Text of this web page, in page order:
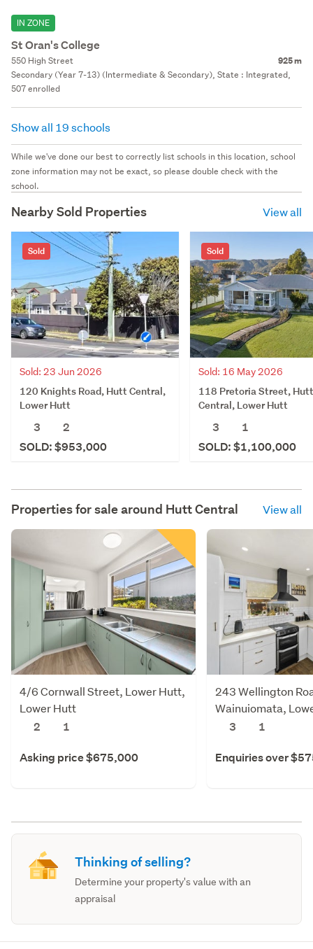
IN ZONE
St Oran's College
550 High Street 925 m
Secondary (Year 7-13) (Intermediate & Secondary), State : Integrated,
507 enrolled
Show all 19 schools
While we've done our best to correctly list schools in this location, school
zone information may not be exact, so please double check with the
school.
Nearby Sold Properties View all
Sold
Sold: 23 Jun 2026
120 Knights Road, Hutt Central,
Lower Hutt
3
2
SOLD: $953,000
Sold
Sold: 16 May 2026
118 Pretoria Street, Hutt
Central, Lower Hutt
3
1
SOLD: $1,100,000
Properties for sale around Hutt Central View all
4/6 Cornwall Street, Lower Hutt,
Lower Hutt
2
1
Asking price $675,000
243 Wellington
Wainuiomata,
3
1
Enquiries over
Thinking of selling?
Determine your property's value with an
appraisal